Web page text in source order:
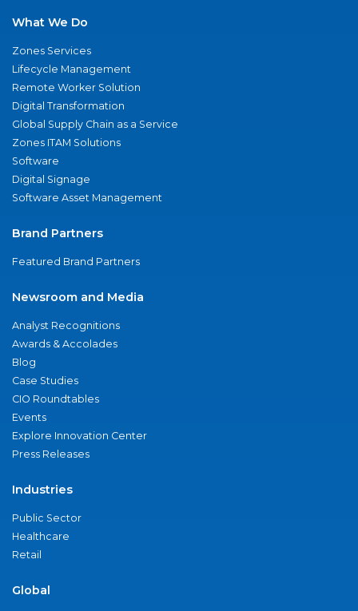
What We Do
Zones Services
Lifecycle Management
Remote Worker Solution
Digital Transformation
Global Supply Chain as a Service
Zones ITAM Solutions
Software
Digital Signage
Software Asset Management
Brand Partners
Featured Brand Partners
Newsroom and Media
Analyst Recognitions
Awards & Accolades
Blog
Case Studies
CIO Roundtables
Events
Explore Innovation Center
Press Releases
Industries
Public Sector
Healthcare
Retail
Global